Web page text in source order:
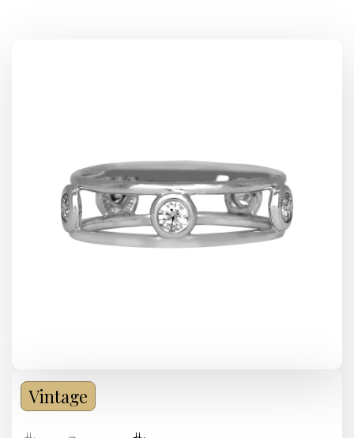
Vintage